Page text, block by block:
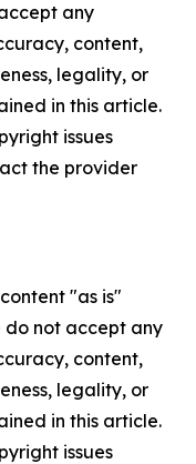
any
content,
legality, or
in this article.
issues
the provider
"as is"
do not accept any
content,
legality, or
in this article.
issues